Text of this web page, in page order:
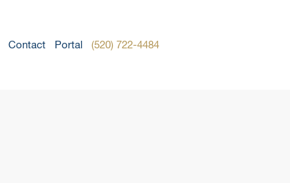
Contact Portal (520) 722-4484